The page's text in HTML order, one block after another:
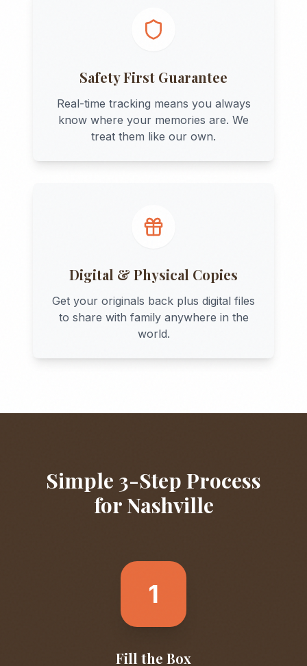
Safety First Guarantee
Real-time tracking means you always
know where your memories are. We
treat them like our own.
Digital & Physical Copies
Get your originals back plus digital files
to share with family anywhere in the
world.
Simple 3-Step Process
forNashville
1
Fill the Box